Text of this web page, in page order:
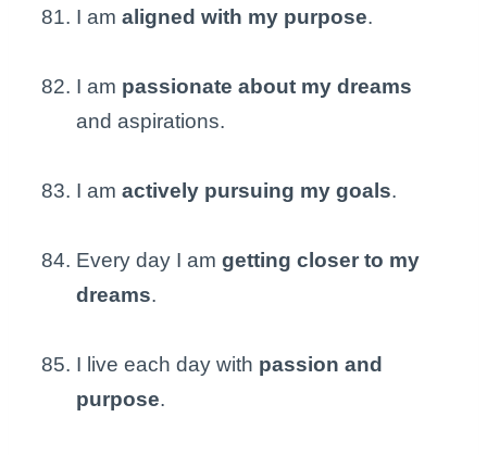
I am aligned with my purpose.
I am passionate about my dreams
and aspirations.
I am actively pursuing my goals.
Every day I am getting closer to my
dreams.
I live each day with passion and
purpose.